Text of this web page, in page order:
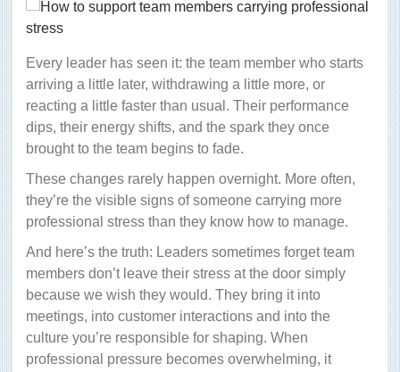
Every leader has seen it: the team member who starts
arriving a little later, withdrawing a little more, or
reacting a little faster than usual. Their performance
dips, their energy shifts, and the spark they once
brought to the team begins to fade.
These changes rarely happen overnight. More often,
they’re the visible signs of someone carrying more
professional stress than they know how to manage.
And here’s the truth: Leaders sometimes forget team
members don’t leave their stress at the door simply
because we wish they would. They bring it into
meetings, into customer interactions and into the
culture you’re responsible for shaping. When
professional pressure becomes overwhelming, it